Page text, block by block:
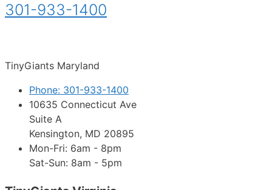
301-933-1400
TinyGiants Maryland
Phone: 301-933-1400
10635 Connecticut Ave
Suite A
Kensington, MD 20895
Mon-Fri: 6am - 8pm
Sat-Sun: 8am - 5pm